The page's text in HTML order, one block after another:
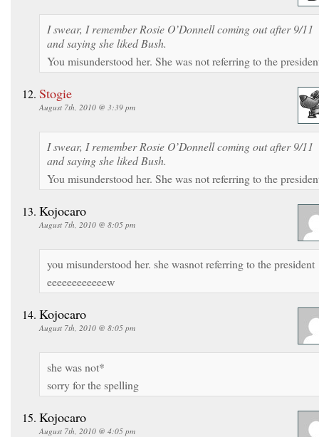
I swear, I remember Rosie O’Donnell coming out after 9/11
and saying she liked Bush.
You misunderstood her. She was not referring to the
Stogie
August 7th, 2010 @ 3:39 pm
I swear, I remember Rosie O’Donnell coming out after 9/11
and saying she liked Bush.
You misunderstood her. She was not referring to the
Kojocaro
August 7th, 2010 @ 8:05 pm
you misunderstood her. she wasnot referring to the president
eeeeeeeeeeeew
Kojocaro
August 7th, 2010 @ 8:05 pm
she was not*
sorry for the spelling
Kojocaro
August 7th, 2010 @ 4:05 pm